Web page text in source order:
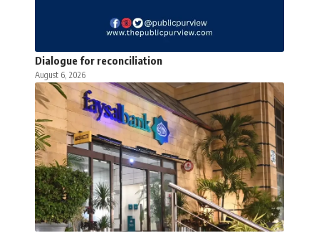
Dialogue for reconciliation
August 6, 2026